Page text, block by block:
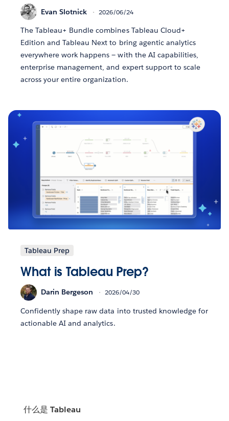
Evan Slotnick 2026/06/24
The Tableau+ Bundle combines Tableau Cloud+
Edition and Tableau Next to bring agentic analytics
everywhere work happens — with the AI capabilities,
enterprise management, and expert support to scale
across your entire organization.
Tableau Prep
What is Tableau Prep?
Darin Bergeson 2026/04/30
Confidently shape raw data into trusted knowledge for
actionable AI and analytics.
什么是 Tableau